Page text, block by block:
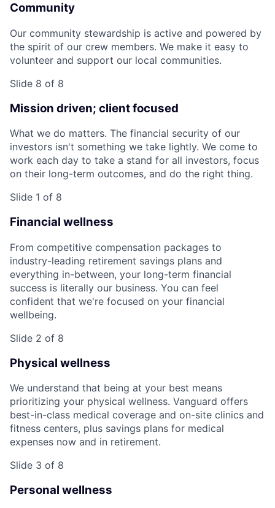
Community
Our community stewardship is active and powered by
the spirit of our crew members. We make it easy to
volunteer and support our local communities.
Slide 8 of 8
Mission driven; client focused
What we do matters. The financial security of our
investors isn't something we take lightly. We come to
work each day to take a stand for all investors, focus
on their long-term outcomes, and do the right thing.
Slide 1 of 8
Financial wellness
From competitive compensation packages to
industry-leading retirement savings plans and
everything in-between, your long-term financial
success is literally our business. You can feel
confident that we're focused on your financial
wellbeing.
Slide 2 of 8
Physical wellness
We understand that being at your best means
prioritizing your physical wellness. Vanguard offers
best-in-class medical coverage and on-site clinics and
fitness centers, plus savings plans for medical
expenses now and in retirement.
Slide 3 of 8
Personal wellness